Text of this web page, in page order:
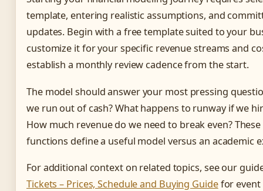
template, entering realistic assumptions, and
updates. Begin with a free template suited to your
customize it for your specific revenue streams and
establish a monthly review cadence from the start.
The model should answer your most pressing
we run out of cash? What happens to runway if we
How much revenue do we need to break even?
functions define a useful model versus an academic
For additional context on related topics, see our
Tickets – Prices, Schedule and Buying Guidefor event